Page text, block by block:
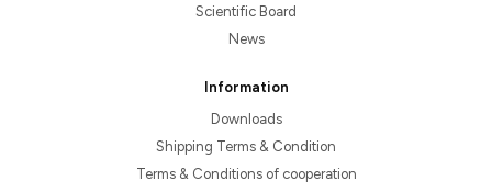
Scientific Board
News
Information
Downloads
Shipping Terms & Condition
Terms & Conditions of cooperation